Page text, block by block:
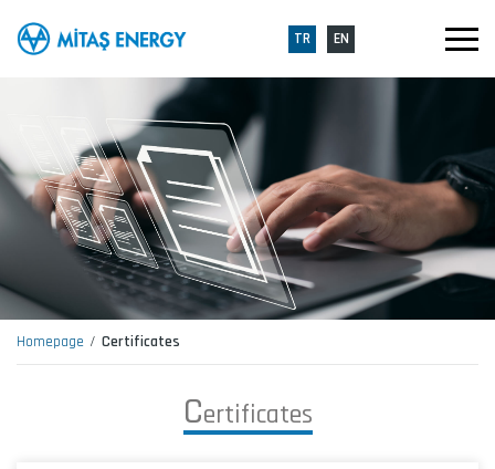
TR EN
Homepage Certificates
Certificates